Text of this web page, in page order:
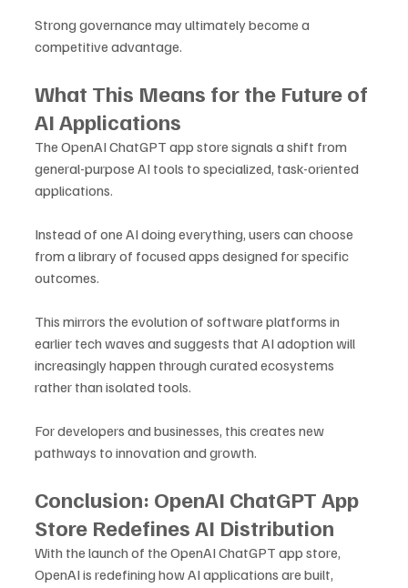
Strong governance may ultimately become a
competitive advantage.
What This Means for the Future of
AI Applications
The OpenAI ChatGPT app store signals a shift from
general-purpose AI tools to specialized, task-oriented
applications.
Instead of one AI doing everything, users can choose
from a library of focused apps designed for specific
outcomes.
This mirrors the evolution of software platforms in
earlier tech waves and suggests that AI adoption will
increasingly happen through curated ecosystems
rather than isolated tools.
For developers and businesses, this creates new
pathways to innovation and growth.
Conclusion: OpenAI ChatGPT App
Store Redefines AI Distribution
With the launch of the OpenAI ChatGPT app store,
OpenAI is redefining how AI applications are built,